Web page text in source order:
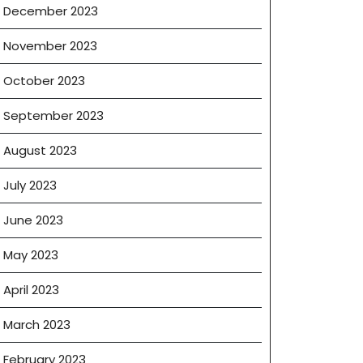
December 2023
November 2023
October 2023
September 2023
August 2023
July 2023
June 2023
May 2023
April 2023
March 2023